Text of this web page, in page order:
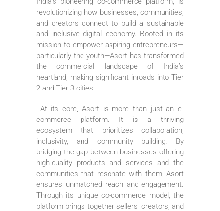
revolutionizing how businesses, communities,
and creators connect to build a sustainable
and inclusive digital economy. Rooted in its
mission to empower aspiring entrepreneurs—
particularly the youth—Asort has transformed
the commercial landscape of India’s
heartland, making significant inroads into Tier
2 and Tier 3 cities.
At its core, Asort is more than just an e-
commerce platform. It is a thriving
ecosystem that prioritizes collaboration,
inclusivity, and community building. By
bridging the gap between businesses offering
high-quality products and services and the
communities that resonate with them, Asort
ensures unmatched reach and engagement.
Through its unique co-commerce model, the
platform brings together sellers, creators, and